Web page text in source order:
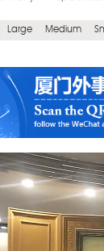
Large Medium